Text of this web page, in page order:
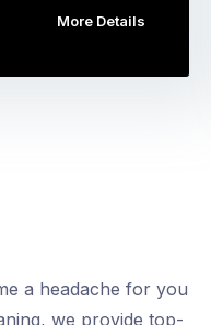
More Details
a headache for you
we provide top-